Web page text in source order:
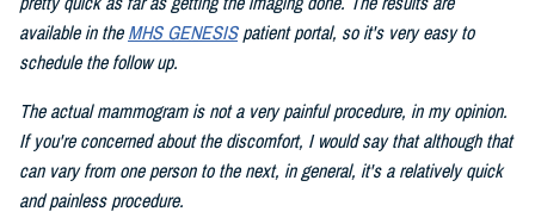
available in the MHS GENESISpatient portal, so it's very easy to
schedule the follow up.
The actual mammogram is not a very painful procedure, in my opinion.
If you're concerned about the discomfort, I would say that although that
can vary from one person to the next, in general, it's a relatively quick
and painless procedure.